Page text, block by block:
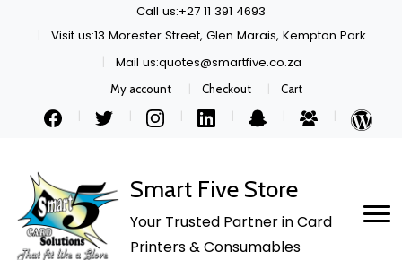
Call us:+27 11 391 4693
Visit us:13 Morester Street, Glen Marais, Kempton Park
Mail us:quotes@smartfive.co.za
My account Checkout Cart
Smart Five Store
Your Trusted Partner in Card
Printers & Consumables